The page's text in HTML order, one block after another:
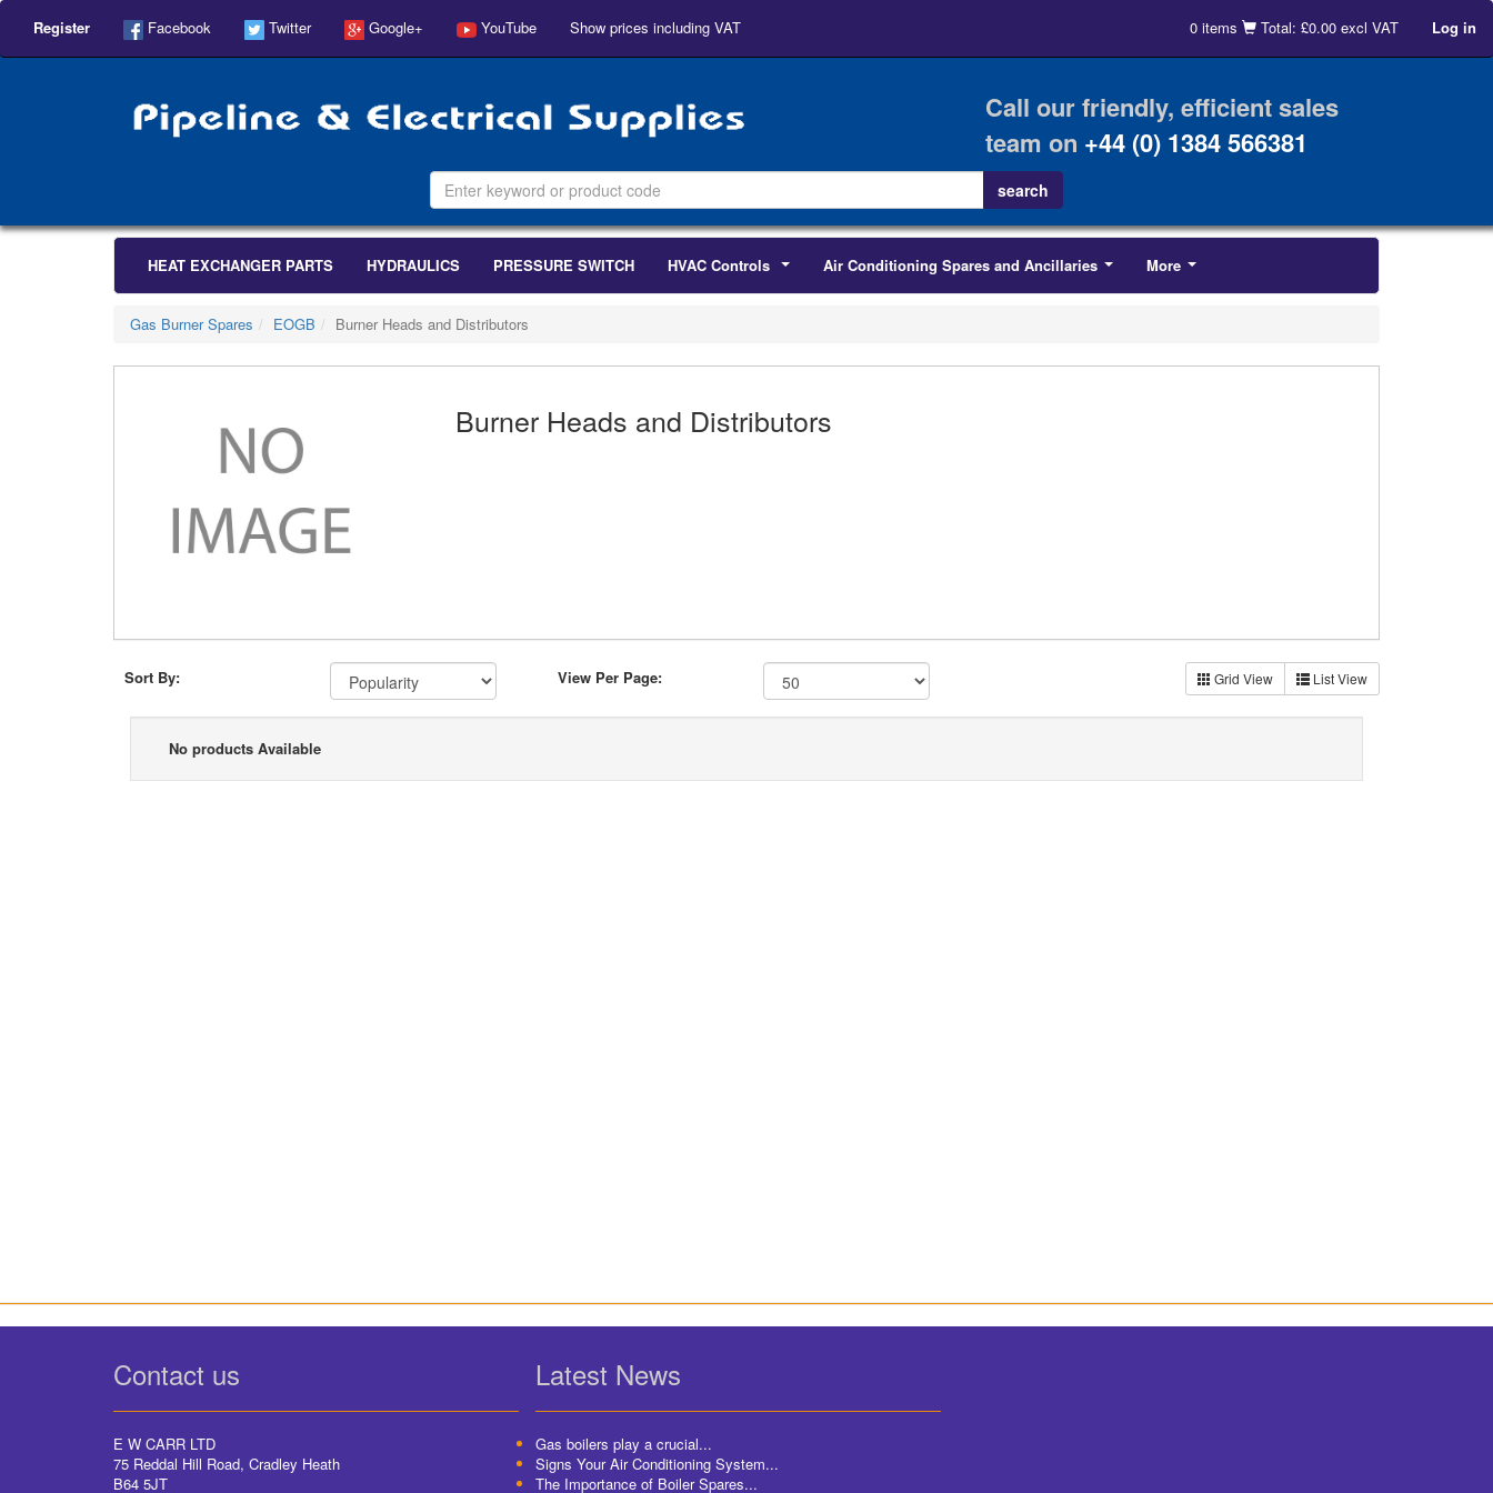
Register Facebook Twitter Google+ YouTube Show prices including VAT 0 items Total: £0.00 excl VAT Log in
Call our friendly, efficient sales
team on +44 (0) 1384 566381
HEAT EXCHANGER PARTS HYDRAULICS PRESSURE SWITCH HVAC Controls Air Conditioning Spares and Ancillaries More
Gas Burner Spares EOGB Burner Heads and Distributors
Burner Heads and Distributors
Sort By: View Per Page: Grid View List View
No products Available
Contact us
E W CARR LTD
75 Reddal Hill Road, Cradley Heath
B64 5JT
Latest News
Gas boilers play a crucial...
Signs Your Air Conditioning System...
The Importance of Boiler Spares...